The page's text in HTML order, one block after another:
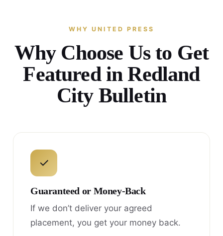
WHY UNITED PRESS
Why Choose Us to Get
Featured in Redland
City Bulletin
✓
Guaranteed or Money-Back
If we don’t deliver your agreed
placement, you get your money back.